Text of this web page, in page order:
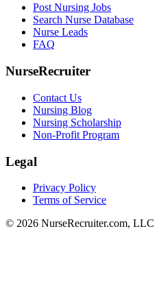
Post Nursing Jobs
Search Nurse Database
Nurse Leads
FAQ
NurseRecruiter
Contact Us
Nursing Blog
Nursing Scholarship
Non-Profit Program
Legal
Privacy Policy
Terms of Service
© 2026 NurseRecruiter.com, LLC